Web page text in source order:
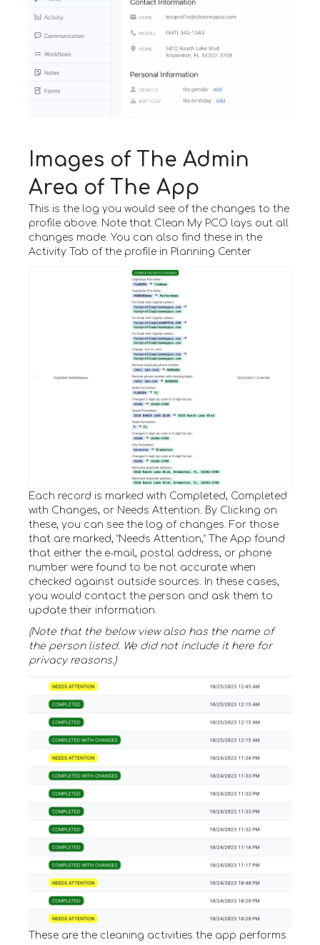
Images of The Admin
Area of The App
This is the log you would see of the changes to the
profile above. Note that Clean My PCO lays out all
changes made. You can also find these in the
Activity Tab of the profile in Planning Center
Each record is marked with Completed, Completed
with Changes, or Needs Attention. By Clicking on
these, you can see the log of changes. For those
that are marked, “Needs Attention,” The App found
that either the e-mail, postal address, or phone
number were found to be not accurate when
checked against outside sources. In these cases,
you would contact the person and ask them to
update their information.
(Note that the below view also has the name of
the person listed. We did not include it here for
privacy reasons.)
These are the cleaning activities the app performs